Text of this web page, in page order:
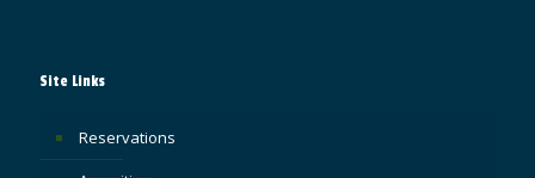
Site Links
Reservations